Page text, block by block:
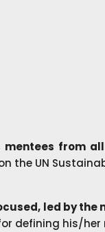
mentees from
the UN
led by
defining his/